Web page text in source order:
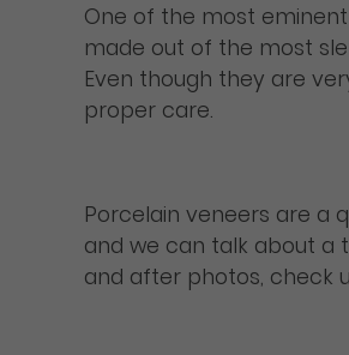
One of the most
made out of the most
Even though they are
proper care.
Porcelain veneers are a
and we can talk about a
and after photos, check